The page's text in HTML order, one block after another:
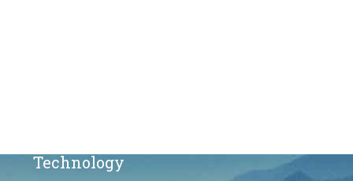
Technology